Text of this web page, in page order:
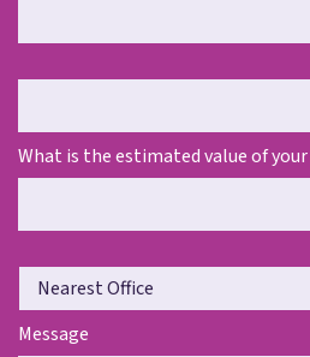
What is the estimated value of
N
a
rMessage